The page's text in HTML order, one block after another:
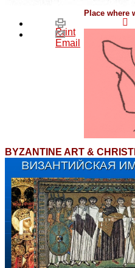
Print
Email
Place where
BYZANTINE ART &